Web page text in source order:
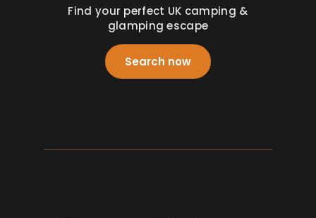
Find your perfect UK camping &
glamping escape
Search now